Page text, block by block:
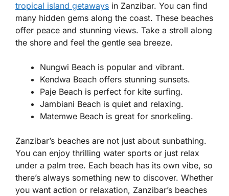
tropical island getaways in Zanzibar. You can find
many hidden gems along the coast. These beaches
offer peace and stunning views. Take a stroll along
the shore and feel the gentle sea breeze.
Nungwi Beach is popular and vibrant.
Kendwa Beach offers stunning sunsets.
Paje Beach is perfect for kite surfing.
Jambiani Beach is quiet and relaxing.
Matemwe Beach is great for snorkeling.
Zanzibar’s beaches are not just about sunbathing.
You can enjoy thrilling water sports or just relax
under a palm tree. Each beach has its own vibe, so
there’s always something new to discover. Whether
you want action or relaxation, Zanzibar’s beaches